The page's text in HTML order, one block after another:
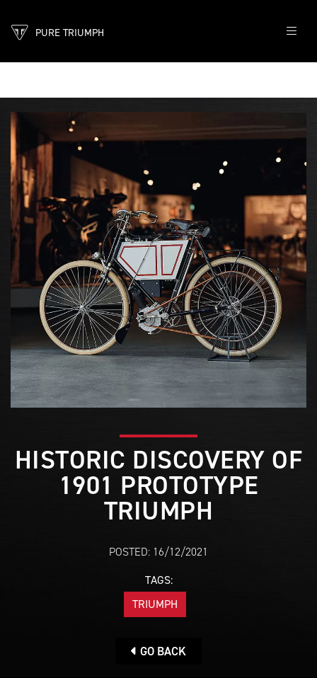
PURE TRIUMPH
HISTORIC DISCOVERY OF
1901 PROTOTYPE
TRIUMPH
POSTED: 16/12/2021
TAGS:
TRIUMPH
GO BACK